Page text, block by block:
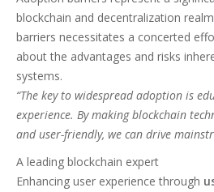
blockchain and decentralization
barriers necessitates a concerted
about the advantages and risks
systems.
“The key to widespread adoption is
experience. By making blockchain
and user-friendly, we can drive
A leading blockchain expert
Enhancing user experience through